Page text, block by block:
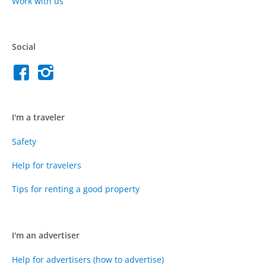
Social
I'm a traveler
Safety
Help for travelers
Tips for renting a good property
I'm an advertiser
Help for advertisers (how to advertise)